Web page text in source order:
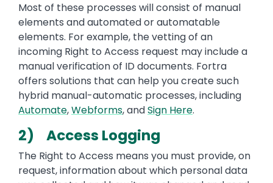
Most of these processes will consist of manual
elements and automated or automatable
elements. For example, the vetting of an
incoming Right to Access request may include a
manual verification of ID documents. Fortra
offers solutions that can help you create such
hybrid manual-automatic processes, including
Automate,Webforms, andSign Here.
2) Access Logging
The Right to Access means you must provide, on
request, information about which personal data